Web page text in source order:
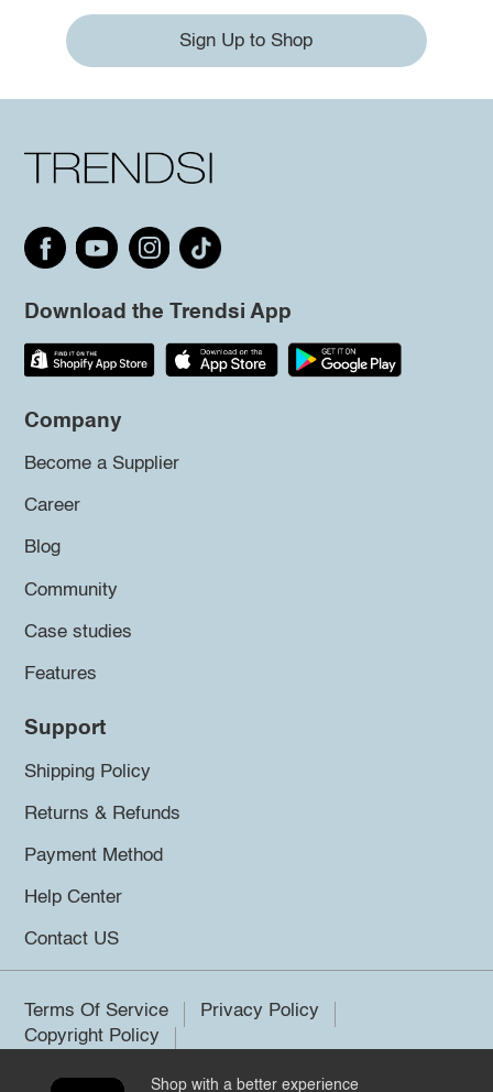
Sign Up to Shop
Download the Trendsi App
Company
Become a Supplier
Career
Blog
Community
Case studies
Features
Support
Shipping Policy
Returns & Refunds
Payment Method
Help Center
Contact US
Terms Of Service
Privacy Policy
Copyright Policy
Shop with a better experience